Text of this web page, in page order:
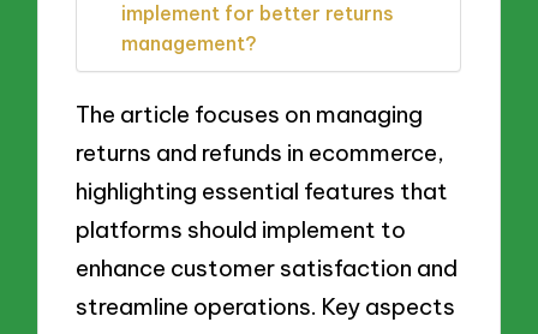
implement for better returns
management?
The article focuses on managing
returns and refunds in ecommerce,
highlighting essential features that
platforms should implement to
enhance customer satisfaction and
streamline operations. Key aspects